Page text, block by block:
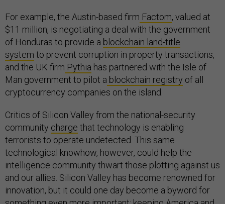
For example, the Austin-based firm Factom, valued at
$11 million, is negotiating a deal with the government
of Honduras to provide a blockchain land-title
system to prevent corruption in property transactions,
and the UK firm Pythia has partnered with the Isle of
Man government to pilot a blockchain registry of all
cryptocurrency companies on the island.
Critics of Silicon Valley from the national-security
community charge that technology is enabling
terrorists to operate undetected. This same
technological knowhow, however, could help the
intelligence community thwart those plotting against us
and our allies. Silicon Valley has become renowned for
innovation, but it could one day become a byword for